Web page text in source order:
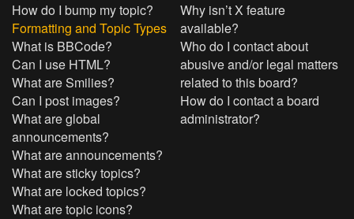
How do I bump my topic?
Formatting and Topic Types
What is BBCode?
Can I use HTML?
What are Smilies?
Can I post images?
What are global
announcements?
What are announcements?
What are sticky topics?
What are locked topics?
What are topic icons?
Why isn’t X feature
available?
Who do I contact about
abusive and/or legal matters
related to this board?
How do I contact a board
administrator?